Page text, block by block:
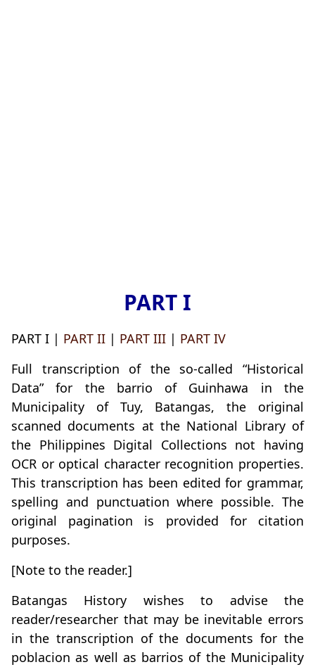
PART I
PART I | PART II | PART III | PART IV
Full transcription of the so-called “Historical
Data” for the barrio of Guinhawa in the
Municipality of Tuy, Batangas, the original
scanned documents at the National Library of
the Philippines Digital Collections not having
OCR or optical character recognition properties.
This transcription has been edited for grammar,
spelling and punctuation where possible. The
original pagination is provided for citation
purposes.
[Note to the reader.]
Batangas History wishes to advise the
reader/researcher that may be inevitable errors
in the transcription of the documents for the
poblacion as well as barrios of the Municipality